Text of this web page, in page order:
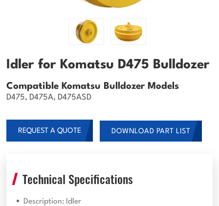
Idler for Komatsu D475 Bulldozer
Compatible Komatsu Bulldozer Models
D475, D475A, D475ASD
REQUEST A QUOTE DOWNLOAD PART LIST
Technical Specifications
Description: Idler